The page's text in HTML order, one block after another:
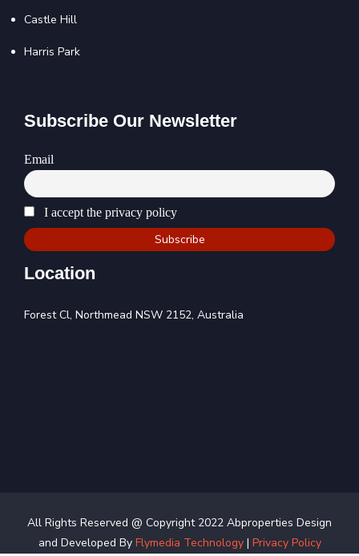
Castle Hill
Harris Park
Subscribe Our Newsletter
Email
I accept the privacy policy
Location
Forest Cl, Northmead NSW 2152, Australia
All Rights Reserved @ Copyright 2022 Abproperties Design
and Developed By Flymedia Technology| Privacy Policy